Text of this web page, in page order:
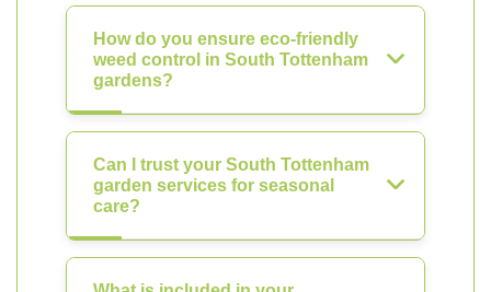
How do you ensure eco-friendly
weed control in South Tottenham
gardens?
Can I trust your South Tottenham
garden services for seasonal
care?